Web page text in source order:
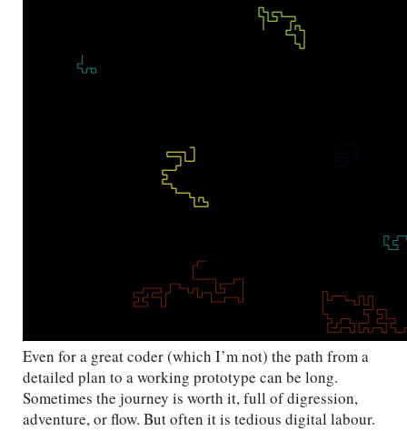
Even for a great coder (which I’m not) the path from a
detailed plan to a working prototype can be long.
Sometimes the journey is worth it, full of digression,
adventure, or flow. But often it is tedious digital labour.